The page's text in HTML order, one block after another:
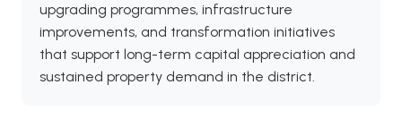
upgrading programmes, infrastructure
improvements, and transformation initiatives
that support long-term capital appreciation and
sustained property demand in the district.